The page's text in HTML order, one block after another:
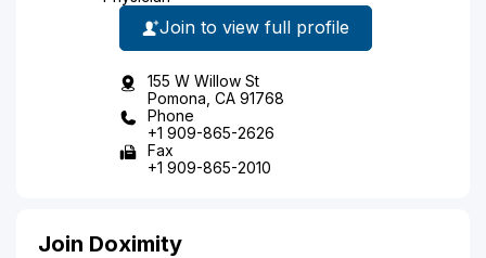
Join to view full profile
155 W Willow St
Pomona, CA 91768
Phone
+1 909-865-2626
Fax
+1 909-865-2010
Join Doximity